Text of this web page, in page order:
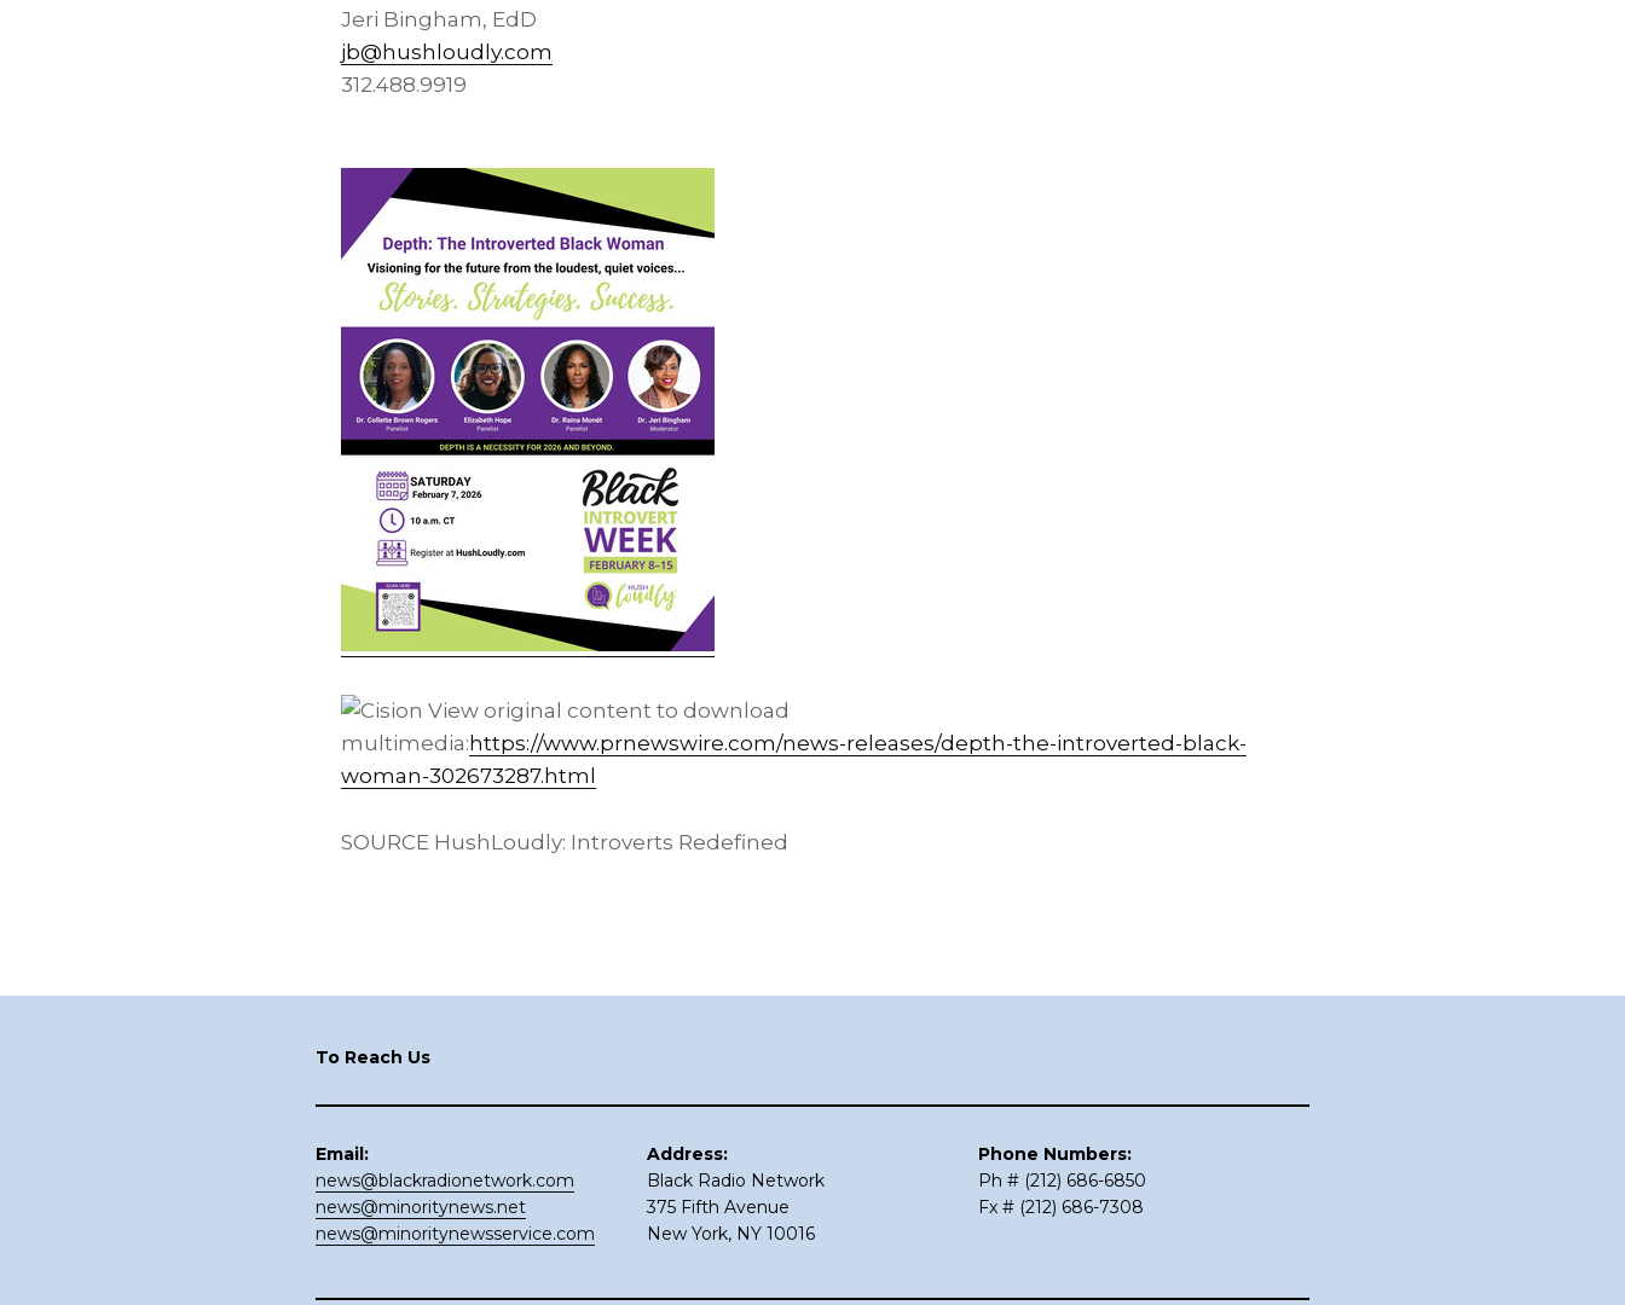
Jeri Bingham, EdD
jb@hushloudly.com
312.488.9919
View original content to download
multimedia: https://www.prnewswire.com/news-releases/depth-the-introverted-black-
woman-302673287.html
SOURCE HushLoudly: Introverts Redefined
To Reach Us
Email:
news@blackradionetwork.com
news@minoritynews.net
news@minoritynewsservice.com
Address:
Black Radio Network
375 Fifth Avenue
New York, NY 10016
Phone Numbers:
Ph # (212) 686-6850
Fx # (212) 686-7308